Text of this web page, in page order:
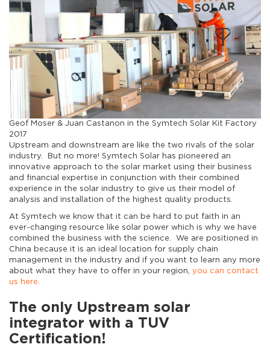
Geof Moser & Juan Castanon in the Symtech Solar Kit Factory
2017
Upstream and downstream are like the two rivals of the solar
industry. But no more! Symtech Solar has pioneered an
innovative approach to the solar market using their business
and financial expertise in conjunction with their combined
experience in the solar industry to give us their model of
analysis and installation of the highest quality products.
At Symtech we know that it can be hard to put faith in an
ever-changing resource like solar power which is why we have
combined the business with the science. We are positioned in
China because it is an ideal location for supply chain
management in the industry and if you want to learn any more
about what they have to offer in your region, you can contact
us here.
The only Upstream solar
integrator with a TUV
Certification!